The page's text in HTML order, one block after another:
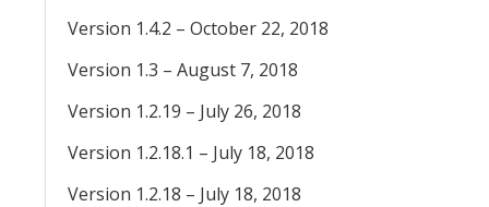
Version 1.4.2 – October 22, 2018
Version 1.3 – August 7, 2018
Version 1.2.19 – July 26, 2018
Version 1.2.18.1 – July 18, 2018
Version 1.2.18 – July 18, 2018